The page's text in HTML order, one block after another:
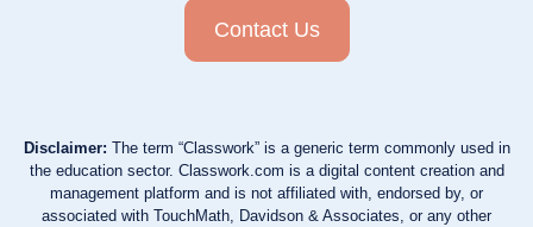
Contact Us
Disclaimer: The term “Classwork” is a generic term commonly used in
the education sector. Classwork.com is a digital content creation and
management platform and is not affiliated with, endorsed by, or
associated with TouchMath, Davidson & Associates, or any other